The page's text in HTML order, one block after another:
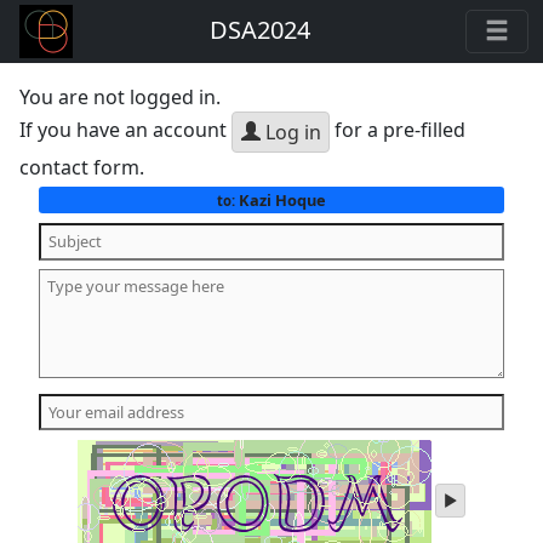
DSA2024
You are not logged in.
If you have an account
Log in for a pre-filled
contact form.
to:Kazi Hoque
play
audio